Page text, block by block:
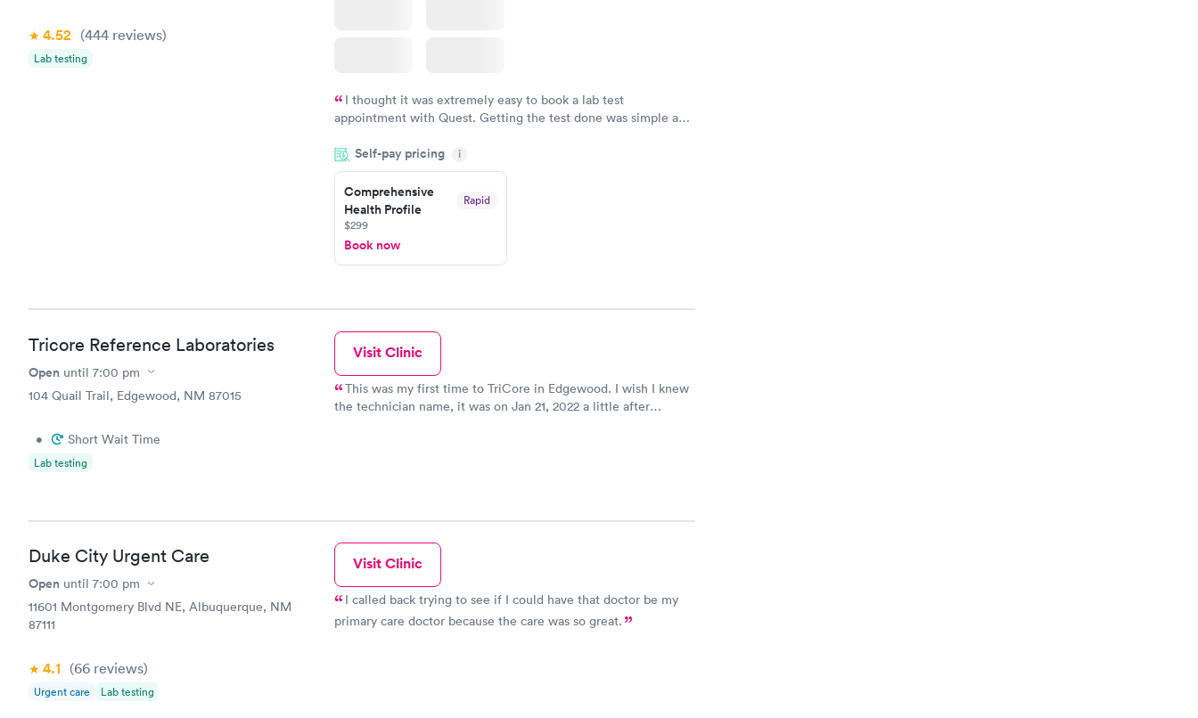
4.52 (444 reviews)
Lab testing
I thought it was extremely easy to book a lab test
appointment with Quest. Getting the test done was simple and
something so user friendly.
Self-pay pricing i
Comprehensive
Health Profile
Rapid
$299
Book now
Tricore Reference Laboratories
Open until 7:00 pm
104 Quail Trail, Edgewood, NM 87015
• Short Wait Time
Lab testing
Visit Clinic
This was my first time to TriCore in Edgewood. I wish I knew
the technician name, it was on Jan 21, 2022 a little after
I was there it was not a long wait, maybe 5 minutes or less.
Duke City Urgent Care
Open until 7:00 pm
11601 Montgomery Blvd NE, Albuquerque, NM
87111
4.1 (66 reviews)
Urgent care Lab testing
Visit Clinic
I called back trying to see if I could have that doctor be my
primary care doctor because the care was so great.